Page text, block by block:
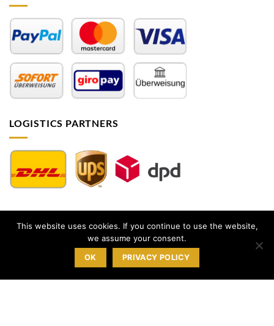
LOGISTICS PARTNERS
Impressum |AGB|Datenschutz|Widerrufsbelehrung|
Sitemap
This website uses cookies. If you continue to use the website,
we assume your consent.
OK PRIVACY POLICY